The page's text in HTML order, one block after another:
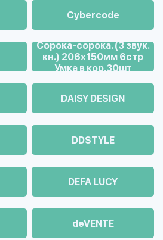
Cybercode
Cорока-сорока. (3 звук.
кн.) 206х150мм 6стр
Умка в кор.30шт
DAISY DESIGN
DDSTYLE
DEFA LUCY
deVENTE